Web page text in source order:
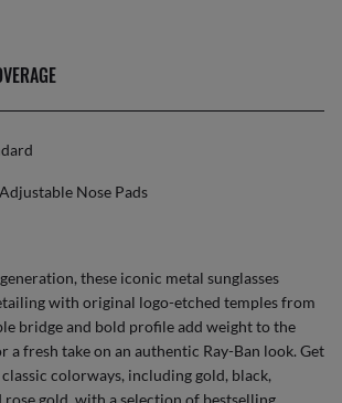
Adjustable Nose Pads
these iconic metal sunglasses
with original logo-etched temples from
bridge and bold profile add weight to the
a fresh take on an authentic Ray-Ban look. Get
colorways, including gold, black,